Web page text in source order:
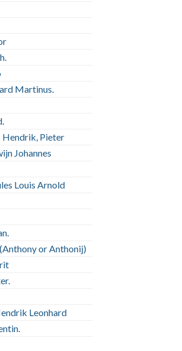
Martinus.
Hendrik, Pieter
Johannes
Louis Arnold
or Anthonij)
Leonhard